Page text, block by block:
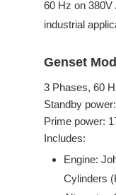
60Hz on 380V
industrial
Genset
3Phases, 60
Standby power:
Prime power:
Includes:
Engine:
Cylinders (